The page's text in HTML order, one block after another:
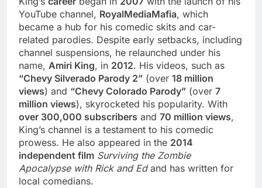
YouTube channel, RoyalMediaMafia, which
became a hub for his comedic skits and car-
related parodies. Despite early setbacks, including
channel suspensions, he relaunched under his
name, Amiri King, in 2012. His videos, such as
“Chevy Silverado Parody 2” (over 18 million
views) and “Chevy Colorado Parody” (over 7
million views), skyrocketed his popularity. With
over 300,000 subscribers and 70 million views,
King’s channel is a testament to his comedic
prowess. He also appeared in the 2014
independent film Surviving the Zombie
Apocalypse with Rick and Edand has written for
local comedians.